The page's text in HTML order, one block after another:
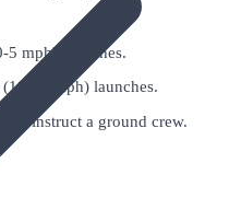
5 mph) launches.
15 mph) launches.
instruct a ground crew.